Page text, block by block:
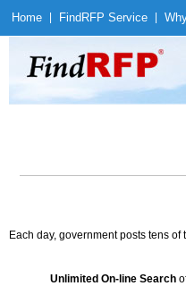
Home Find RFP Service
Each day, government posts tens
Unlimited On-line Search